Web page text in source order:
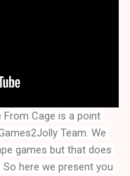
From Cage is a point
Team. We
games but that does